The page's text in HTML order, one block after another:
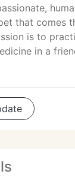
that comes
is to
in a